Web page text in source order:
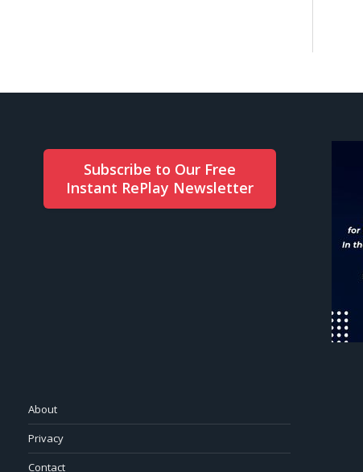
Subscribe to Our Free
Instant RePlay Newsletter
About
Privacy
Contact